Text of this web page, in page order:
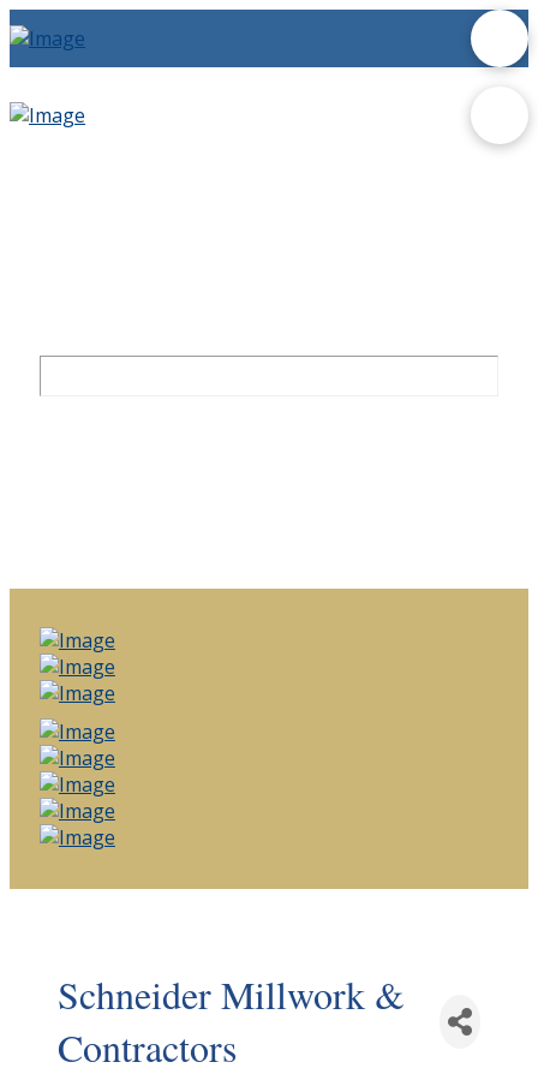
Schneider Millwork &
Contractors